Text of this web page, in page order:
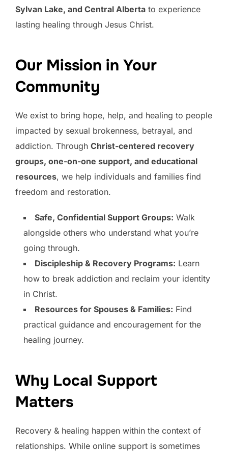
Sylvan Lake, and Central Alberta to experience
lasting healing through Jesus Christ.
Our Mission in Your
Community
We exist to bring hope, help, and healing to people
impacted by sexual brokenness, betrayal, and
addiction. Through Christ-centered recovery
groups, one-on-one support, and educational
resources, we help individuals and families find
freedom and restoration.
Safe, Confidential Support Groups: Walk
alongside others who understand what you’re
going through.
Discipleship & Recovery Programs: Learn
how to break addiction and reclaim your identity
in Christ.
Resources for Spouses & Families: Find
practical guidance and encouragement for the
healing journey.
Why Local Support
Matters
Recovery & healing happen within the context of
relationships. While online support is sometimes